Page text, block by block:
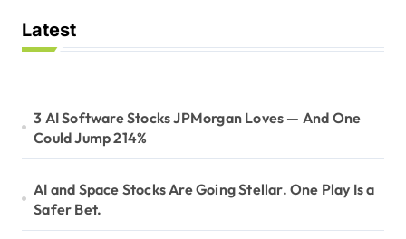
Latest
3 AI Software Stocks JPMorgan Loves — And One
Could Jump 214%
AI and Space Stocks Are Going Stellar. One Play Is a
Safer Bet.